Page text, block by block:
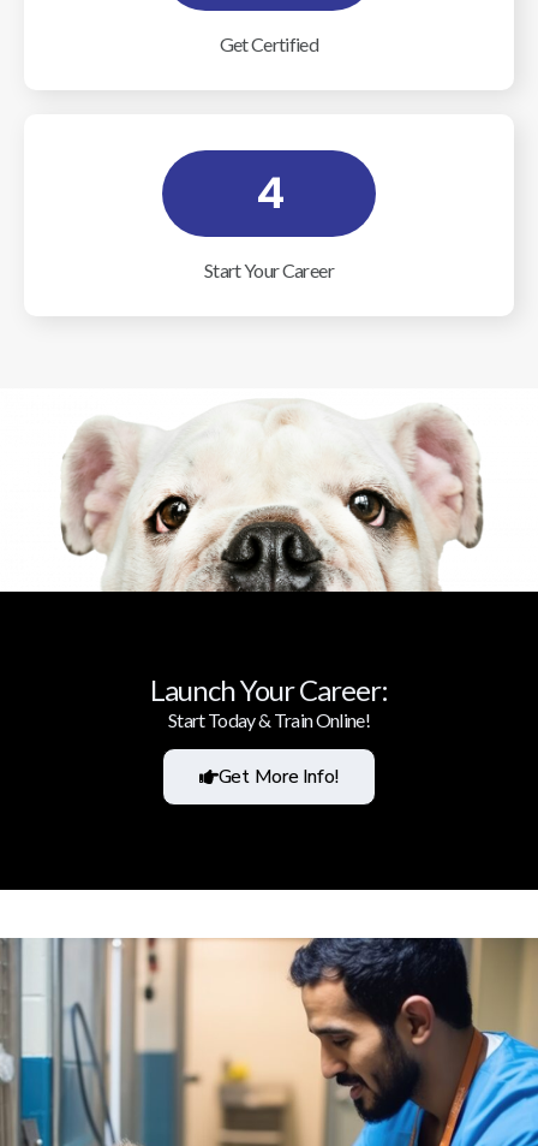
Get Certified
4
Start Your Career
Launch Your Career:
Start Today & Train Online!
Get More Info!